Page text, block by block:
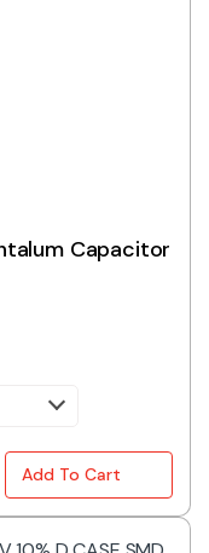
Capacitor
Capacitor
Add To Cart